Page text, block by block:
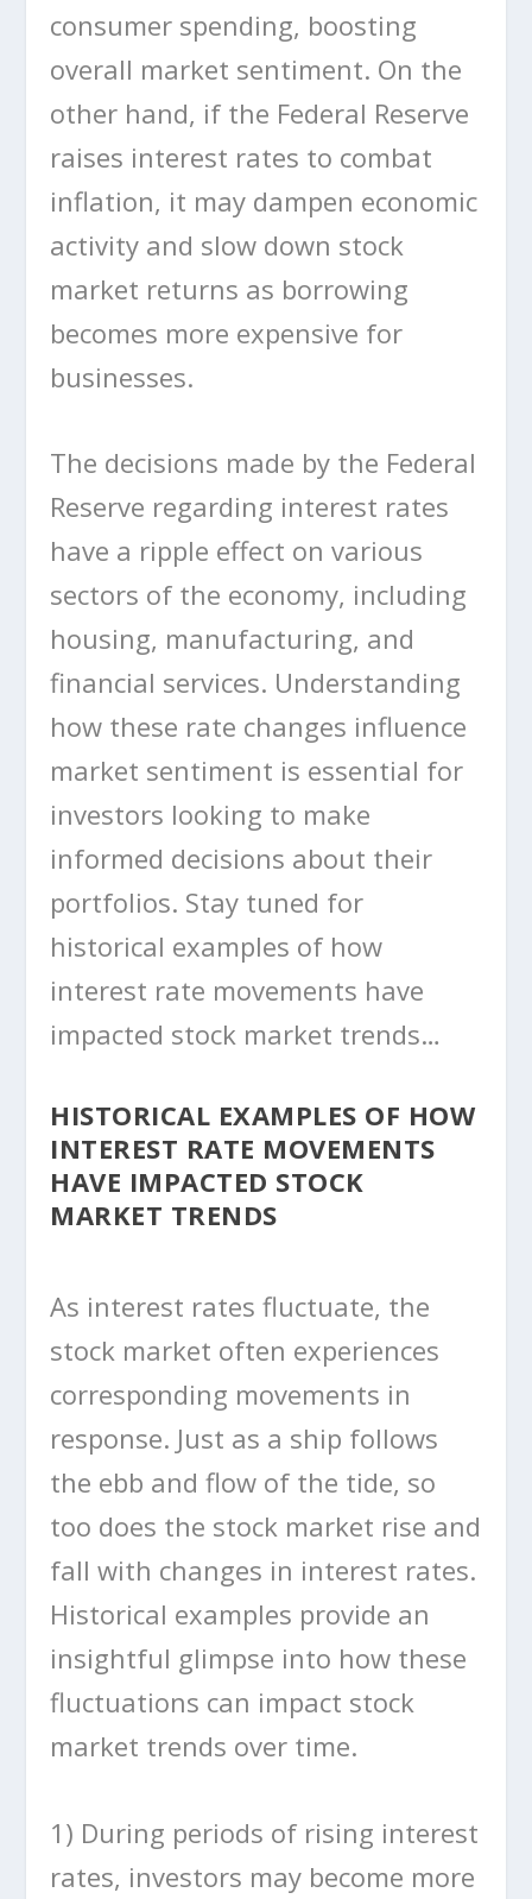
consumer spending, boosting
overall market sentiment. On the
other hand, if the Federal Reserve
raises interest rates to combat
inflation, it may dampen economic
activity and slow down stock
market returns as borrowing
becomes more expensive for
businesses.
The decisions made by the Federal
Reserve regarding interest rates
have a ripple effect on various
sectors of the economy, including
housing, manufacturing, and
financial services. Understanding
how these rate changes influence
market sentiment is essential for
investors looking to make
informed decisions about their
portfolios. Stay tuned for
historical examples of how
interest rate movements have
impacted stock market trends…
HISTORICAL EXAMPLES OF HOW
INTEREST RATE MOVEMENTS
HAVE IMPACTED STOCK
MARKET TRENDS
As interest rates fluctuate, the
stock market often experiences
corresponding movements in
response. Just as a ship follows
the ebb and flow of the tide, so
too does the stock market rise and
fall with changes in interest rates.
Historical examples provide an
insightful glimpse into how these
fluctuations can impact stock
market trends over time.
1) During periods of rising interest
rates, investors may become more